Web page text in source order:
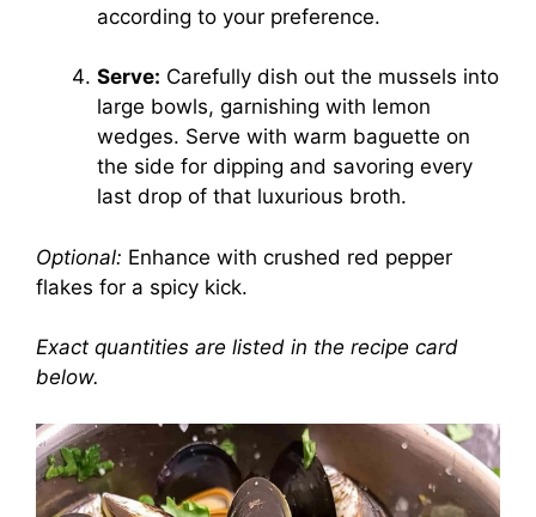
according to your preference.
Serve: Carefully dish out the mussels into
large bowls, garnishing with lemon
wedges. Serve with warm baguette on
the side for dipping and savoring every
last drop of that luxurious broth.
Optional: Enhance with crushed red pepper
flakes for a spicy kick.
Exact quantities are listed in the recipe card
below.